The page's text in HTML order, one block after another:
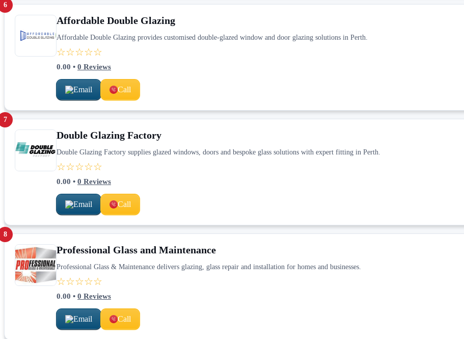
6
Affordable Double Glazing
Affordable Double Glazing provides customised double-glazed window and door glazing solutions in Perth.
☆☆☆☆☆
0.00 • 0 Reviews
Email Call
7
Double Glazing Factory
Double Glazing Factory supplies glazed windows, doors and bespoke glass solutions with expert fitting in Perth.
☆☆☆☆☆
0.00 • 0 Reviews
Email Call
8
Professional Glass and Maintenance
Professional Glass & Maintenance delivers glazing, glass repair and installation for homes and businesses.
☆☆☆☆☆
0.00 • 0 Reviews
Email Call